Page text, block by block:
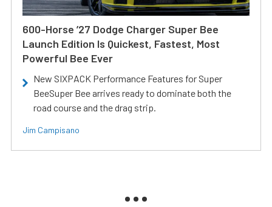
600-Horse ’27 Dodge Charger Super Bee
Launch Edition Is Quickest, Fastest, Most
Powerful Bee Ever
New SIXPACK Performance Features for Super
BeeSuper Bee arrives ready to dominate both the
road course and the drag strip.
Jim Campisano